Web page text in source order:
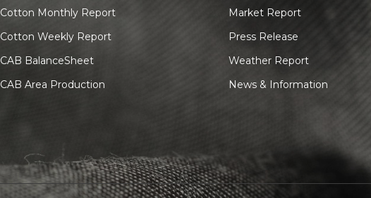
Cotton Monthly Report
Cotton Weekly Report
CAB BalanceSheet
CAB Area Production
Market Report
Press Release
Weather Report
News & Information